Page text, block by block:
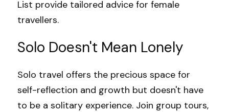
List provide tailored advice for female
travellers.
Solo Doesn't Mean Lonely
Solo travel offers the precious space for
self-reflection and growth but doesn't have
to be a solitary experience. Join group tours,